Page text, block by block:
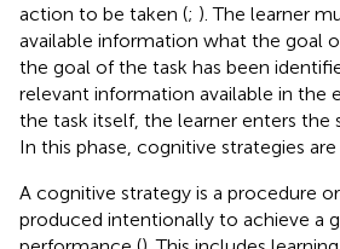
action to be taken (; ). The learner
available information what the goal
the goal of the task has been
relevant information available in the
the task itself, the learner enters the
In this phase, cognitive strategies are
A cognitive strategy is a procedure
produced intentionally to achieve a